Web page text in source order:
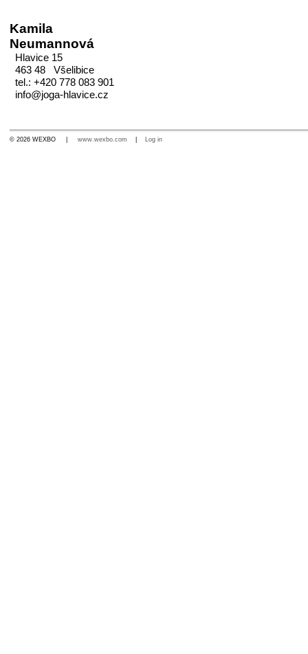
Kamila
Neumannová
Hlavice 15
463 48 Všelibice
tel.: +420 778 083 901
info@joga-hlavice.cz
© 2026 WEXBO | www.wexbo.com Log in